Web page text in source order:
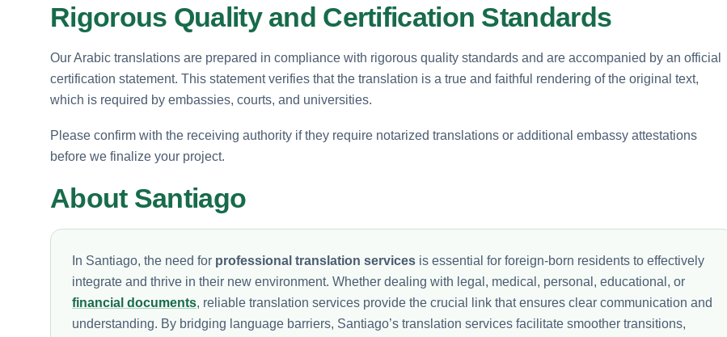
Rigorous Quality and Certification Standards
Our Arabic translations are prepared in compliance with rigorous quality standards and are accompanied by an official
certification statement. This statement verifies that the translation is a true and faithful rendering of the original text,
which is required by embassies, courts, and universities.
Please confirm with the receiving authority if they require notarized translations or additional embassy attestations
before we finalize your project.
About Santiago
In Santiago, the need for professional translation services is essential for foreign-born residents to effectively
integrate and thrive in their new environment. Whether dealing with legal, medical, personal, educational, or
financial documents, reliable translation services provide the crucial link that ensures clear communication and
understanding. By bridging language barriers, Santiago’s translation services facilitate smoother transitions,